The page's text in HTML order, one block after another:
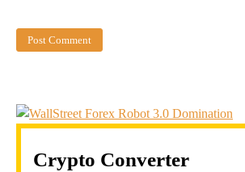
Crypto Converter